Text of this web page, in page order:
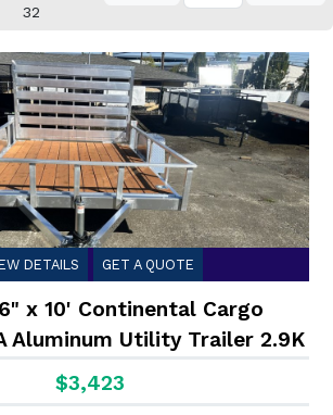
32
DETAILS GET A QUOTE
x 10' Continental Cargo
Aluminum Utility Trailer 2.9K
$3,423